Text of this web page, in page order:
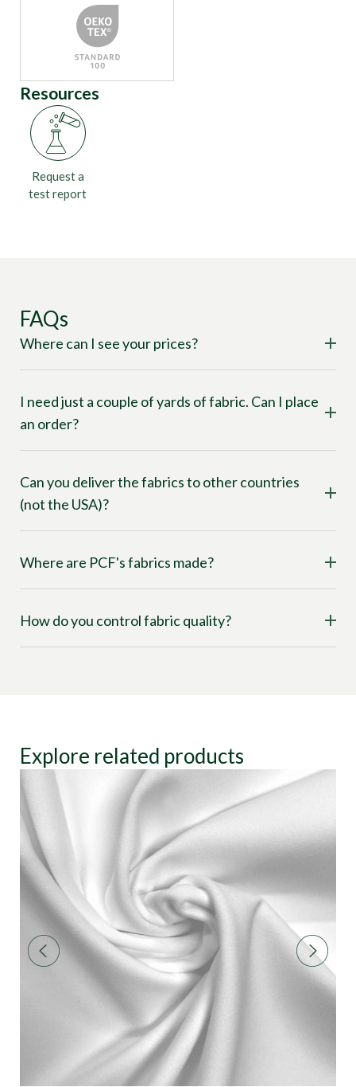
Resources
Request a
test report
FAQs
Where can I see your prices?
I need just a couple of yards of fabric. Can I place
an order?
Can you deliver the fabrics to other countries
(not the USA)?
Where are PCF's fabrics made?
How do you control fabric quality?
Explore related products